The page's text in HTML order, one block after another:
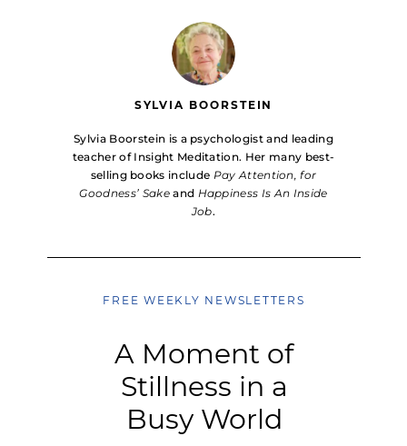
SYLVIA BOORSTEIN
Sylvia Boorstein is a psychologist and leading
teacher of Insight Meditation. Her many best-
selling books include Pay Attention, for
Goodness’ Sakeand Happiness Is An Inside
Job.